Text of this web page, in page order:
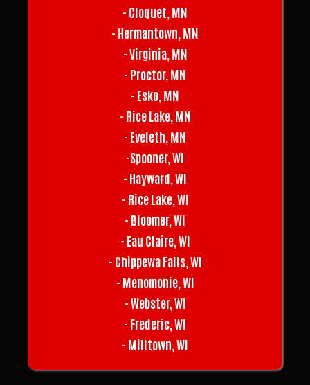
- Cloquet, MN
- Hermantown, MN
- Virginia, MN
- Proctor, MN
- Esko, MN
- Rice Lake, MN
- Eveleth, MN
-Spooner, WI
- Hayward, WI
- Rice Lake, WI
- Bloomer, WI
- Eau Claire, WI
- Chippewa Falls, WI
- Menomonie, WI
- Webster, WI
- Frederic, WI
- Milltown, WI